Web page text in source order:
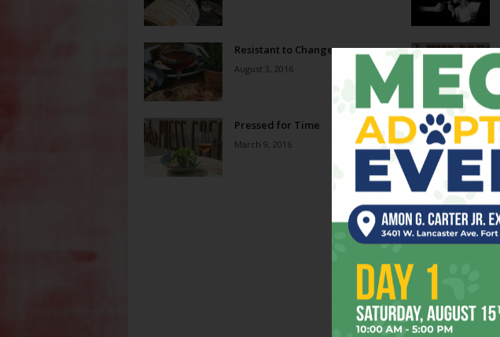
Resistant to Change
August 3, 2016
Pressed for Time
March 9, 2016